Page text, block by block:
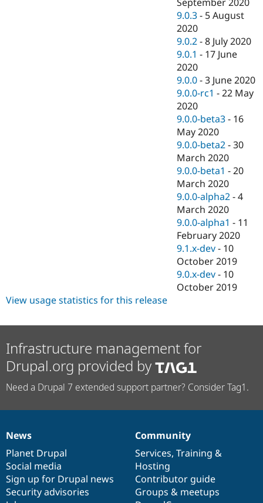
September 2020
9.0.3 - 5 August
2020
9.0.2 -8 July 2020
9.0.1 - 17 June
2020
9.0.0 -3 June 2020
9.0.0-rc1 -22 May
2020
9.0.0-beta3 - 16
May 2020
9.0.0-beta2 -30
March 2020
9.0.0-beta1 -20
March 2020
9.0.0-alpha2 -4
March 2020
9.0.0-alpha1 - 11
February 2020
9.1.x-dev - 10
October 2019
9.0.x-dev - 10
October 2019
View usage statistics for this release
Infrastructure management for
Drupal.org provided by
Need a Drupal 7 extended support partner? Consider Tag1.
News
items
News
Planet Drupal
Social media
Sign up for Drupal news
Security advisories
Our
community
Community
Services, Training &
Hosting
Contributor guide
Groups & meetups
Documentation
Drupal
code
base
Governance
of
community